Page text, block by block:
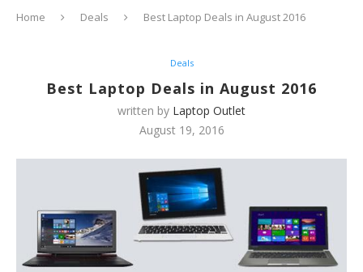
Home Deals Best Laptop Deals in August 2016
Deals
Best Laptop Deals in August 2016
written by Laptop Outlet
August 19, 2016